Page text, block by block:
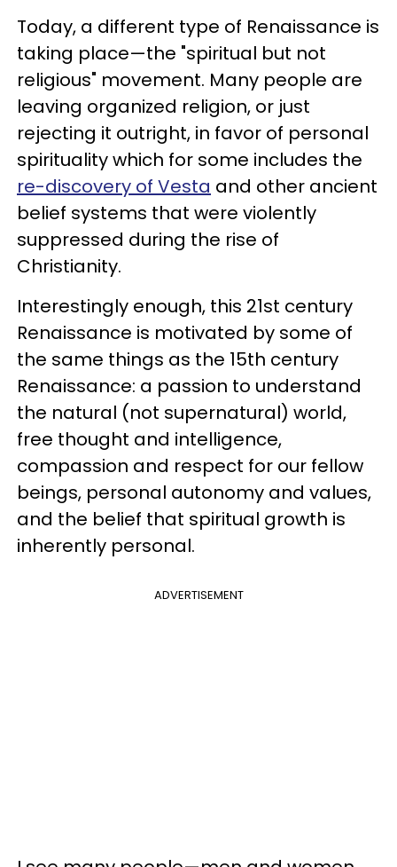
Today, a different type of Renaissance is
taking place—the "spiritual but not
religious" movement. Many people are
leaving organized religion, or just
rejecting it outright, in favor of personal
spirituality which for some includes the
re-discovery of Vesta and other ancient
belief systems that were violently
suppressed during the rise of
Christianity.
Interestingly enough, this 21st century
Renaissance is motivated by some of
the same things as the 15th century
Renaissance: a passion to understand
the natural (not supernatural) world,
free thought and intelligence,
compassion and respect for our fellow
beings, personal autonomy and values,
and the belief that spiritual growth is
inherently personal.
ADVERTISEMENT